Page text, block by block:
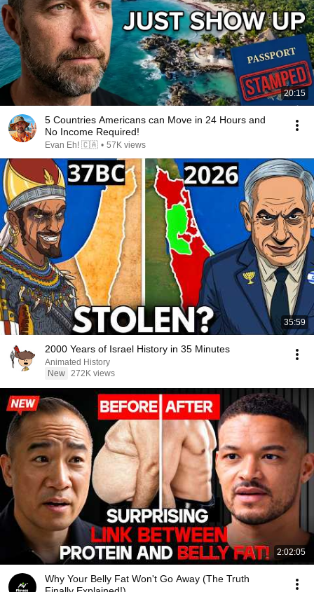
20:15
5 Countries Americans can Move in 24 Hours and
No Income Required!
Evan Eh! 🇨🇦 • 57K views
35:59
2000 Years of Israel History in 35 Minutes
Animated History
New 272K views
2:02:05
Why Your Belly Fat Won't Go Away (The Truth